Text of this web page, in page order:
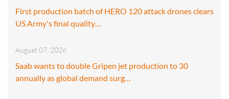
First production batch of HERO 120 attack drones clears
US Army's final quality…
August 07, 2026
Saab wants to double Gripen jet production to 30
annually as global demand surg…